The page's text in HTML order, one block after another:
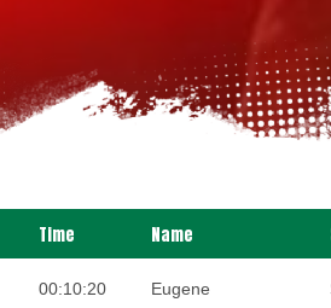
Time Name
00:10:20 Eugene